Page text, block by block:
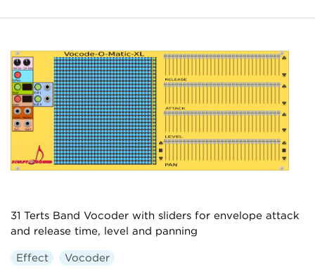
31 Terts Band Vocoder with sliders for envelope attack
and release time, level and panning
Effect Vocoder